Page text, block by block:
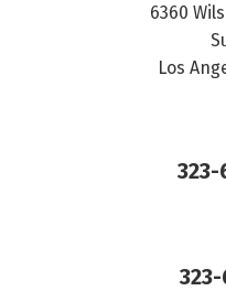
6360
Los